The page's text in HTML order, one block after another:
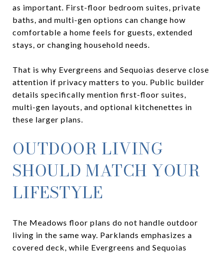
as important. First-floor bedroom suites, private
baths, and multi-gen options can change how
comfortable a home feels for guests, extended
stays, or changing household needs.
That is why Evergreens and Sequoias deserve close
attention if privacy matters to you. Public builder
details specifically mention first-floor suites,
multi-gen layouts, and optional kitchenettes in
these larger plans.
OUTDOOR LIVING
SHOULD MATCH YOUR
LIFESTYLE
The Meadows floor plans do not handle outdoor
living in the same way. Parklands emphasizes a
covered deck, while Evergreens and Sequoias